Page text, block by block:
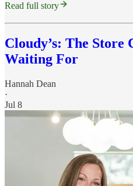
Read full story
Cloudy’s: The Store
Waiting For
Hannah Dean
·
Jul 8